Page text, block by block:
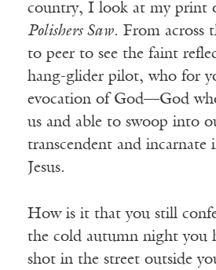
country, I look at my print
Polishers Saw. From across
to peer to see the faint
hang-glider pilot, who for
evocation of God—God
us and able to swoop into
transcendent and incarnate
Jesus.
How is it that you still
the cold autumn night you
shot in the street outside